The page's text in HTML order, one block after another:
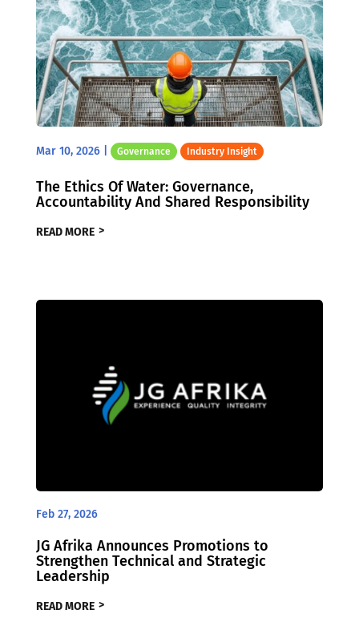
Mar 10, 2026| Governance Industry Insight
The Ethics Of Water: Governance,
Accountability And Shared Responsibility
READ MORE
Feb 27, 2026
JG Afrika Announces Promotions to
Strengthen Technical and Strategic
Leadership
READ MORE